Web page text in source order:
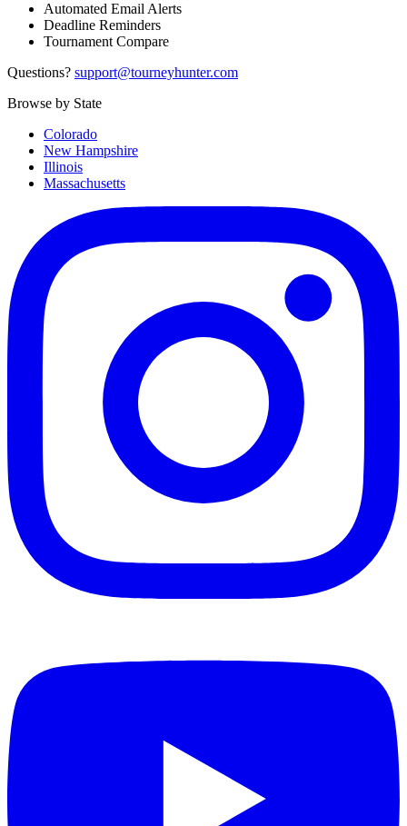
Automated Email Alerts
Deadline Reminders
Tournament Compare
Questions? support@tourneyhunter.com
Browse by State
Colorado
New Hampshire
Illinois
Massachusetts